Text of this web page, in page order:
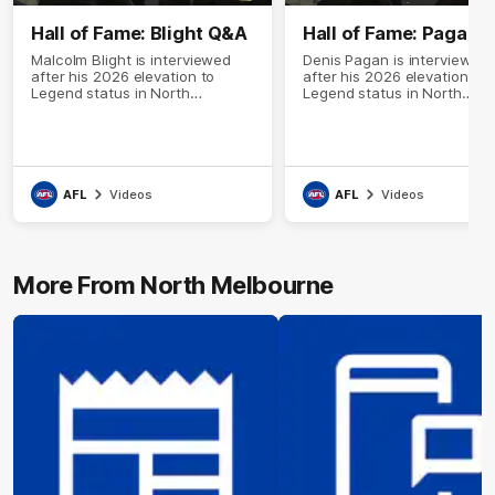
Hall of Fame: Blight Q&A
Malcolm Blight is interviewed
after his 2026 elevation to
Legend status in North
AFL Videos
Hall of Fame: Pagan
Denis Pagan is interviewed
after his 2026 elevation to
Legend status in North
AFL Videos
More From North Melbourne